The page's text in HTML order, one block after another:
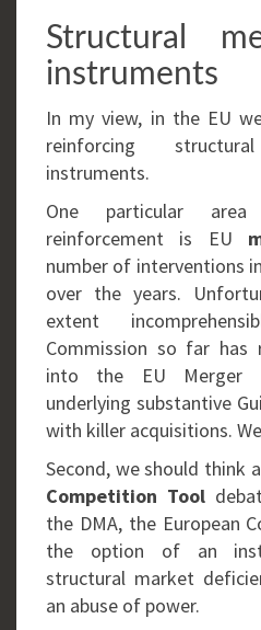
Structural
instruments
In my view, in the EU
reinforcing
instruments.
One particular
reinforcement is EU
number of interventions
over the years.
extent
Commission so far
into the EU Merger
underlying substantive
with killer acquisitions.
Second, we should think
Competition Tool
the DMA, the European
the option of an
structural market
an abuse of power.